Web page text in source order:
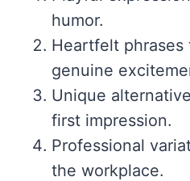
humor.
Heartfelt
genuine
Unique
first impression.
Professional
the workplace.